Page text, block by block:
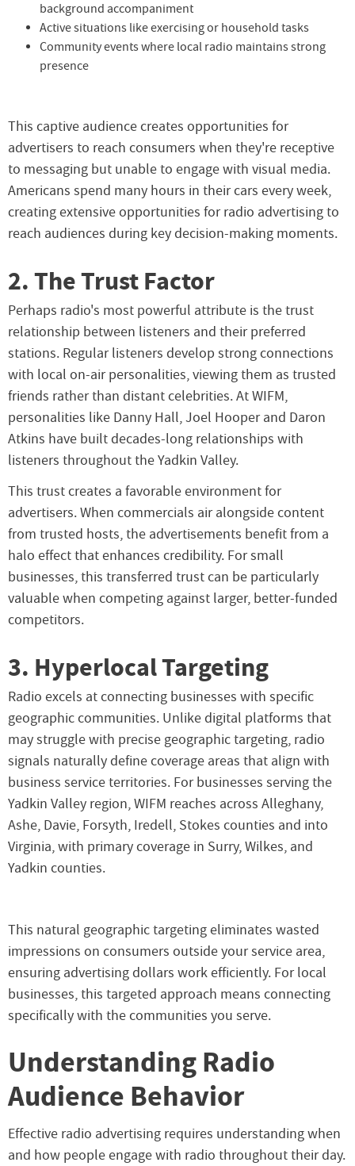
background accompaniment
Active situations like exercising or household tasks
Community events where local radio maintains strong
presence
This captive audience creates opportunities for
advertisers to reach consumers when they're receptive
to messaging but unable to engage with visual media.
Americans spend many hours in their cars every week,
creating extensive opportunities for radio advertising to
reach audiences during key decision-making moments.
2. The Trust Factor
Perhaps radio's most powerful attribute is the trust
relationship between listeners and their preferred
stations. Regular listeners develop strong connections
with local on-air personalities, viewing them as trusted
friends rather than distant celebrities. At WIFM,
personalities like Danny Hall, Joel Hooper and Daron
Atkins have built decades-long relationships with
listeners throughout the Yadkin Valley.
This trust creates a favorable environment for
advertisers. When commercials air alongside content
from trusted hosts, the advertisements benefit from a
halo effect that enhances credibility. For small
businesses, this transferred trust can be particularly
valuable when competing against larger, better-funded
competitors.
3. Hyperlocal Targeting
Radio excels at connecting businesses with specific
geographic communities. Unlike digital platforms that
may struggle with precise geographic targeting, radio
signals naturally define coverage areas that align with
business service territories. For businesses serving the
Yadkin Valley region, WIFM reaches across Alleghany,
Ashe, Davie, Forsyth, Iredell, Stokes counties and into
Virginia, with primary coverage in Surry, Wilkes, and
Yadkin counties.
This natural geographic targeting eliminates wasted
impressions on consumers outside your service area,
ensuring advertising dollars work efficiently. For local
businesses, this targeted approach means connecting
specifically with the communities you serve.
Understanding Radio
Audience Behavior
Effective radio advertising requires understanding when
and how people engage with radio throughout their day.